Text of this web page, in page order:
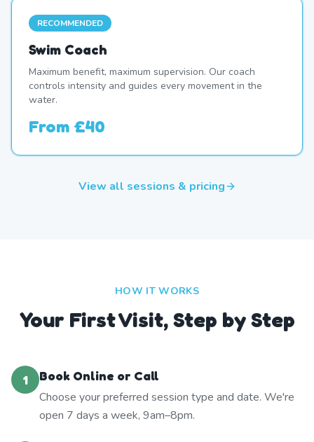
RECOMMENDED
Swim Coach
Maximum benefit, maximum supervision. Our coach
controls intensity and guides every movement in the
water.
From £40
View all sessions & pricing
HOW IT WORKS
Your First Visit, Step by Step
1
Book Online or Call
Choose your preferred session type and date. We're
open 7 days a week, 9am–8pm.